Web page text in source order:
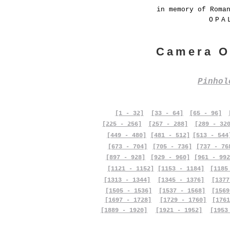
in memory of
Camera
[1 - 32] [33 - 64] [65 - 96]
[225 - 256]
[257 - 288]
[289 -
[449 - 480]
[673 - 704]
[481 - 512]
[705 - 736]
[513 -
[737 -
[897 - 928]
[929 - 960]
[961 -
[1121 - 1152]
[1153 - 1184]
[1313 - 1344]
[1505 - 1536]
[1697 - 1728]
[1889 - 1920]
[1345 - 1376]
[1537 - 1568]
[1729 - 1760]
[1921 - 1952]